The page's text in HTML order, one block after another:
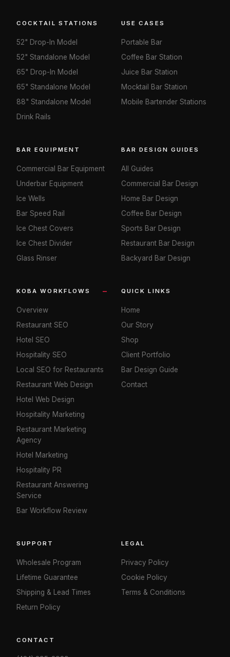
COCKTAIL STATIONS
52" Drop-In Model
52" Standalone Model
65" Drop-In Model
65" Standalone Model
88" Standalone Model
Drink Rails
USE CASES
Portable Bar
Coffee Bar Station
Juice Bar Station
Mocktail Bar Station
Mobile Bartender Stations
BAR EQUIPMENT
Commercial Bar Equipment
Underbar Equipment
Ice Wells
Bar Speed Rail
Ice Chest Covers
Ice Chest Divider
Glass Rinser
BAR DESIGN GUIDES
All Guides
Commercial Bar Design
Home Bar Design
Coffee Bar Design
Sports Bar Design
Restaurant Bar Design
Backyard Bar Design
KOBA WORKFLOWS
Overview
Restaurant SEO
Hotel SEO
Hospitality SEO
Local SEO for Restaurants
Restaurant Web Design
Hotel Web Design
Hospitality Marketing
Restaurant Marketing
Agency
Hotel Marketing
Hospitality PR
Restaurant Answering
Service
Bar Workflow Review
QUICK LINKS
Home
Our Story
Shop
Client Portfolio
Bar Design Guide
Contact
SUPPORT
Wholesale Program
Lifetime Guarantee
Shipping & Lead Times
Return Policy
LEGAL
Privacy Policy
Cookie Policy
Terms & Conditions
CONTACT